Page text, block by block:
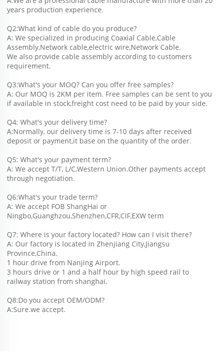
years production experience.
Q2:What kind of cable do you produce?
A: We specialized in producing Coaxial Cable,Cable
Assembly,Network cable,electric wire,Network Cable.
We also provide cable assembly according to customers
requirement.
Q3:What's your MOQ? Can you offer free samples?
A: Our MOQ is 2KM per item. Free samples can be sent to you
if available in stock,freight cost need to be paid by your side.
Q4: What's your delivery time?
A:Normally, our delivery time is 7-10 days after received
deposit or payment,it base on the quantity of the order.
Q5: What's your payment term?
A: We accept T/T, L/C,Western Union.Other payments accept
through negotiation.
Q6:What's your trade term?
A: We accept FOB ShangHai or
Ningbo,Guanghzou,Shenzhen,CFR,CIF,EXW term
Q7: Where is your factory located? How can I visit there?
A: Our factory is located in Zhenjiang City,Jiangsu
Province,China.
1 hour drive from Nanjing Airport.
3 hours drive or 1 and a half hour by high speed rail to
railway station from shanghai.
Q8:Do you accept OEM/ODM?
A:Sure.we accept.